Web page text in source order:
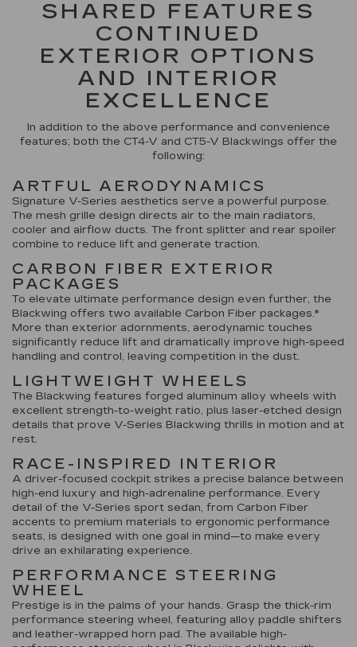
SHARED FEATURES
CONTINUED
EXTERIOR OPTIONS
AND INTERIOR
EXCELLENCE
In addition to the above performance and convenience
features; both the CT4-V and CT5-V Blackwings offer the
following:
ARTFUL AERODYNAMICS
Signature V-Series aesthetics serve a powerful purpose.
The mesh grille design directs air to the main radiators,
cooler and airflow ducts. The front splitter and rear spoiler
combine to reduce lift and generate traction.
CARBON FIBER EXTERIOR
PACKAGES
To elevate ultimate performance design even further, the
Blackwing offers two available Carbon Fiber packages.*
More than exterior adornments, aerodynamic touches
significantly reduce lift and dramatically improve high-speed
handling and control, leaving competition in the dust.
LIGHTWEIGHT WHEELS
The Blackwing features forged aluminum alloy wheels with
excellent strength-to-weight ratio, plus laser-etched design
details that prove V-Series Blackwing thrills in motion and at
rest.
RACE-INSPIRED INTERIOR
A driver-focused cockpit strikes a precise balance between
high-end luxury and high-adrenaline performance. Every
detail of the V-Series sport sedan, from Carbon Fiber
accents to premium materials to ergonomic performance
seats, is designed with one goal in mind—to make every
drive an exhilarating experience.
PERFORMANCE STEERING
WHEEL
Prestige is in the palms of your hands. Grasp the thick-rim
performance steering wheel, featuring alloy paddle shifters
and leather-wrapped horn pad. The available high-